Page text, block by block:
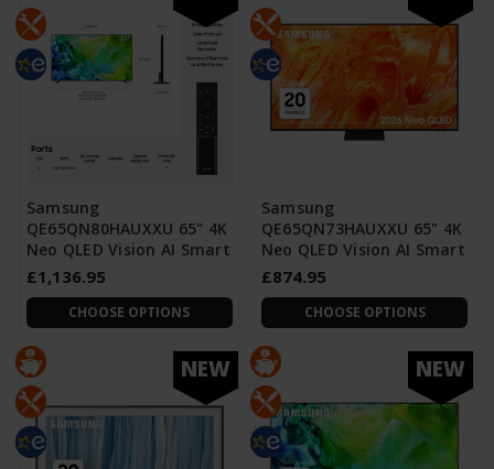
Samsung
QE65QN80HAUXXU 65" 4K
Neo QLED Vision AI Smart
£1,136.95
CHOOSE OPTIONS
Samsung
QE65QN73HAUXXU 65" 4K
Neo QLED Vision AI Smart
£874.95
CHOOSE OPTIONS
NEW NEW